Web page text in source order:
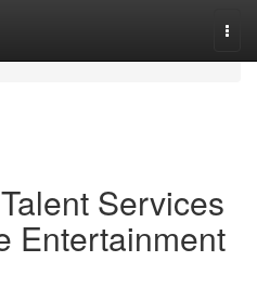
Services
Entertainment